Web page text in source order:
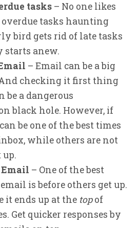
tasks – No one likes
tasks haunting
bird gets rid of late tasks
starts anew.
– Email can be a big
checking it first thing
be a dangerous
black hole. However, if
be one of the best times
while others are not
Email – One of the best
is before others get up.
it ends up at the topof
Get quicker responses by